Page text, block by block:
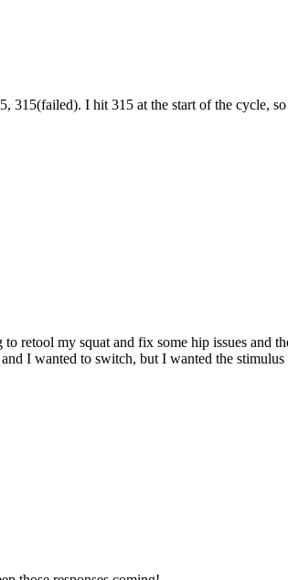
I hit 315 at the start of the cycle,
retool my squat and fix some hip issues and
I wanted to switch, but I wanted the